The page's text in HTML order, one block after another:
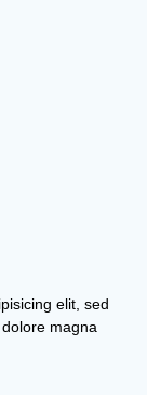
elit, sed
magna